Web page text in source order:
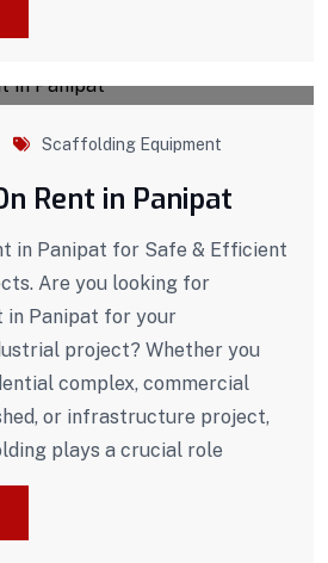
Scaffolding Equipment
Rent in Panipat
in Panipat for Safe & Efficient
Are you looking for
in Panipat for your
project? Whether you
complex, commercial
or infrastructure project,
plays a crucial role